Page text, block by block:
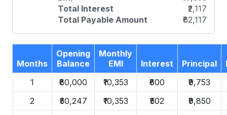
Total Interest
₹2,117
Total Payable Amount
₹62,117
Months
Opening
Balance
Monthly
EMI
Interest Principal
1
₹60,000 ₹10,353 ₹600
₹9,753
2
₹50,247 ₹10,353 ₹502
₹9,850